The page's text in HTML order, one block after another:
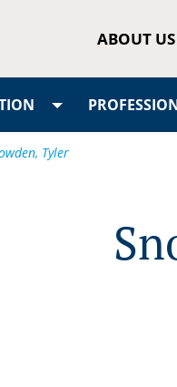
ABOUT US
Tyler